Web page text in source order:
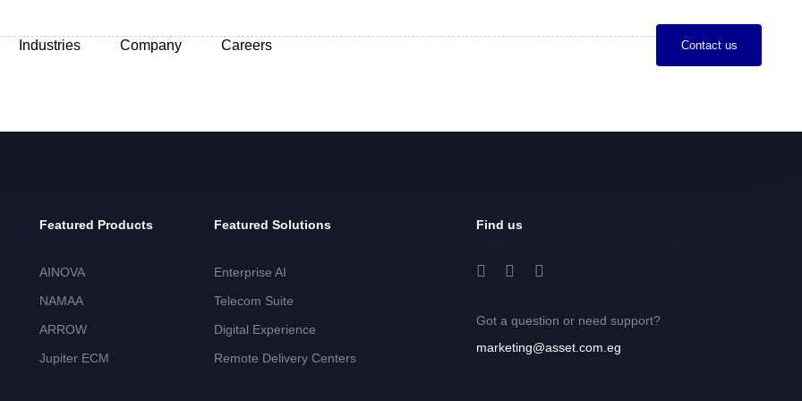
Industries Company Careers Contact us
Featured Products
AINOVA
NAMAA
ARROW
Jupiter ECM
Featured Solutions
Enterprise AI
Telecom Suite
Digital Experience
Remote Delivery Centers
Find us
Got a question or need support?
marketing@asset.com.eg